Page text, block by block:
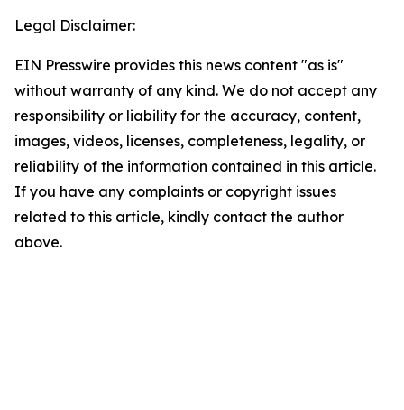
Legal Disclaimer:
EIN Presswire provides this news content "as is"
without warranty of any kind. We do not accept any
responsibility or liability for the accuracy, content,
images, videos, licenses, completeness, legality, or
reliability of the information contained in this article.
If you have any complaints or copyright issues
related to this article, kindly contact the author
above.